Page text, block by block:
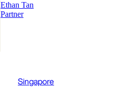
Ethan Tan
Partner
Singapore